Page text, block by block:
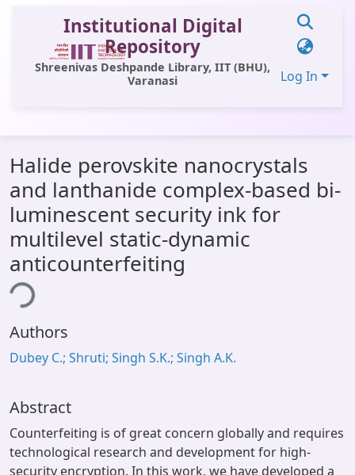
Institutional Digital
Repository
Shreenivas Deshpande Library, IIT (BHU),
Varanasi
Log In
All of DSpace
Statistics
Library Website
OPAC
Window (ERMS)
Contact Us
Halide perovskite nanocrystals
and lanthanide complex-based bi-
luminescent security ink for
multilevel static-dynamic
anticounterfeiting
Authors
Dubey C.; Shruti; Singh S.K.; Singh A.K.
Abstract
Counterfeiting is of great concern globally and requires
technological research and development for high-
security encryption. In this work, we have developed a